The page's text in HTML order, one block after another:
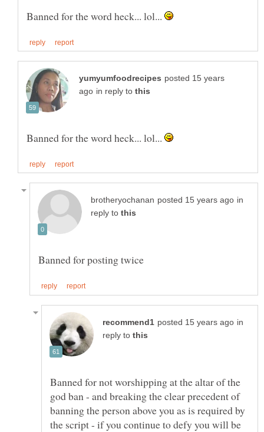
Banned for the word heck... lol...
posted 15 years
in reply to
Banned for the word heck... lol...
in
reply to
in
reply to
Banned for not worshipping at the altar of the
god ban - and breaking the clear precedent of
banning the person above you as is required by
the script - if you continue to defy you will be